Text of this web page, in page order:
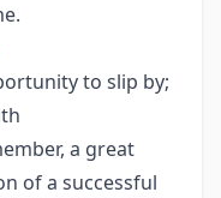
to slip by;
a great
of a successful